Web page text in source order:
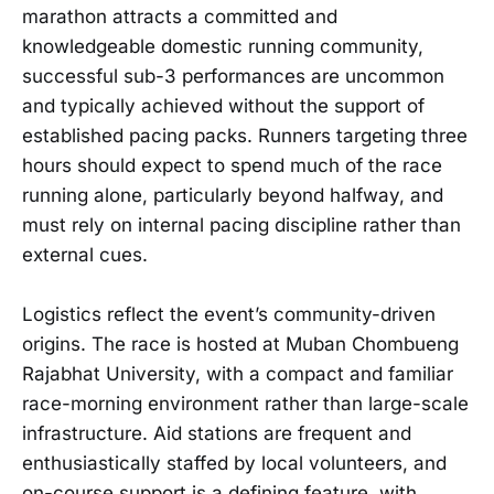
marathon attracts a committed and
knowledgeable domestic running community,
successful sub-3 performances are uncommon
and typically achieved without the support of
established pacing packs. Runners targeting three
hours should expect to spend much of the race
running alone, particularly beyond halfway, and
must rely on internal pacing discipline rather than
external cues.
Logistics reflect the event’s community-driven
origins. The race is hosted at Muban Chombueng
Rajabhat University, with a compact and familiar
race-morning environment rather than large-scale
infrastructure. Aid stations are frequent and
enthusiastically staffed by local volunteers, and